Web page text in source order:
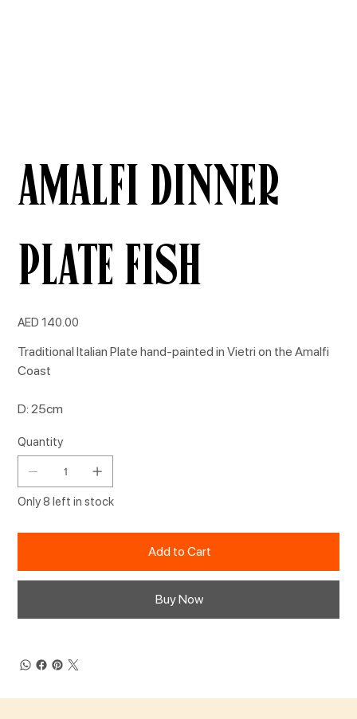
Amalfi Dinner
Plate Fish
Price
AED 140.00
Traditional Italian Plate hand-painted in Vietri on the Amalfi
Coast
D: 25cm
Quantity
Only 8 left in stock
Add to Cart
Buy Now